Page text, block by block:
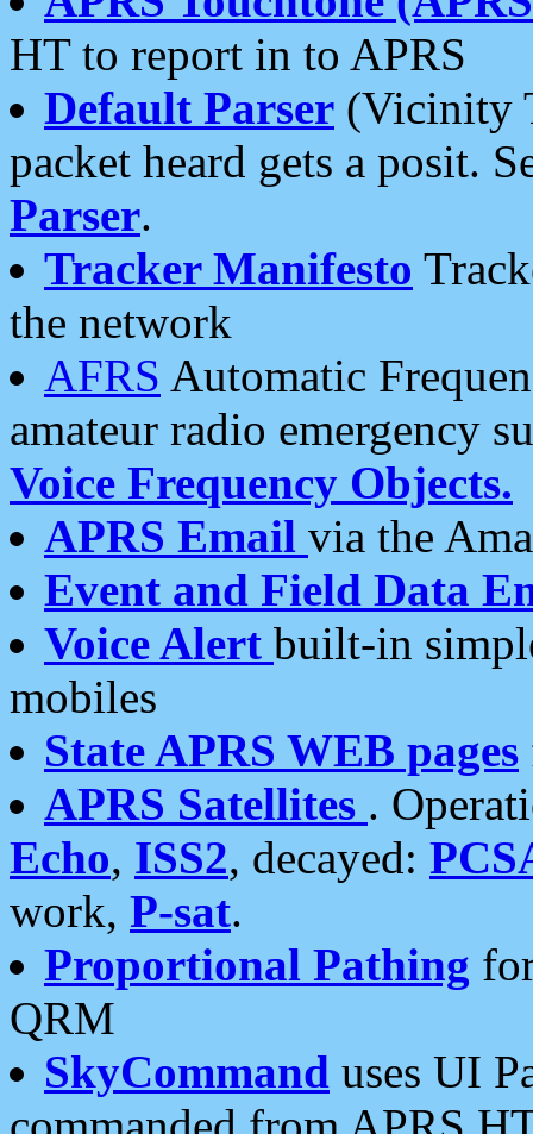
HT to report in to APRS
Default Parser (Vicinity
packet heard gets a posit.
Parser.
Tracker Manifesto
the network
AFRS Automatic
amateur radio emergency
Voice Frequency Objects.
APRS Email via the
Event and Field Data
Voice Alert built-in
mobiles
State APRS WEB pages
APRS Satellites .
Echo, ISS2, decayed:
work, P-sat.
Proportional Pathing
QRM
SkyCommand uses UI